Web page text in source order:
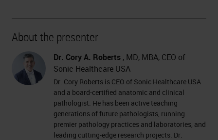
About the presenter
Dr. Cory A. Roberts , MD, MBA, CEO of
Sonic Healthcare USA
Dr. Cory Roberts is CEO of Sonic Healthcare USA
and a board-certified anatomic and clinical
pathologist. He has been active teaching
generations of future pathologists, running
premier pathology practices and laboratories, and
leading cutting-edge research projects. Dr.